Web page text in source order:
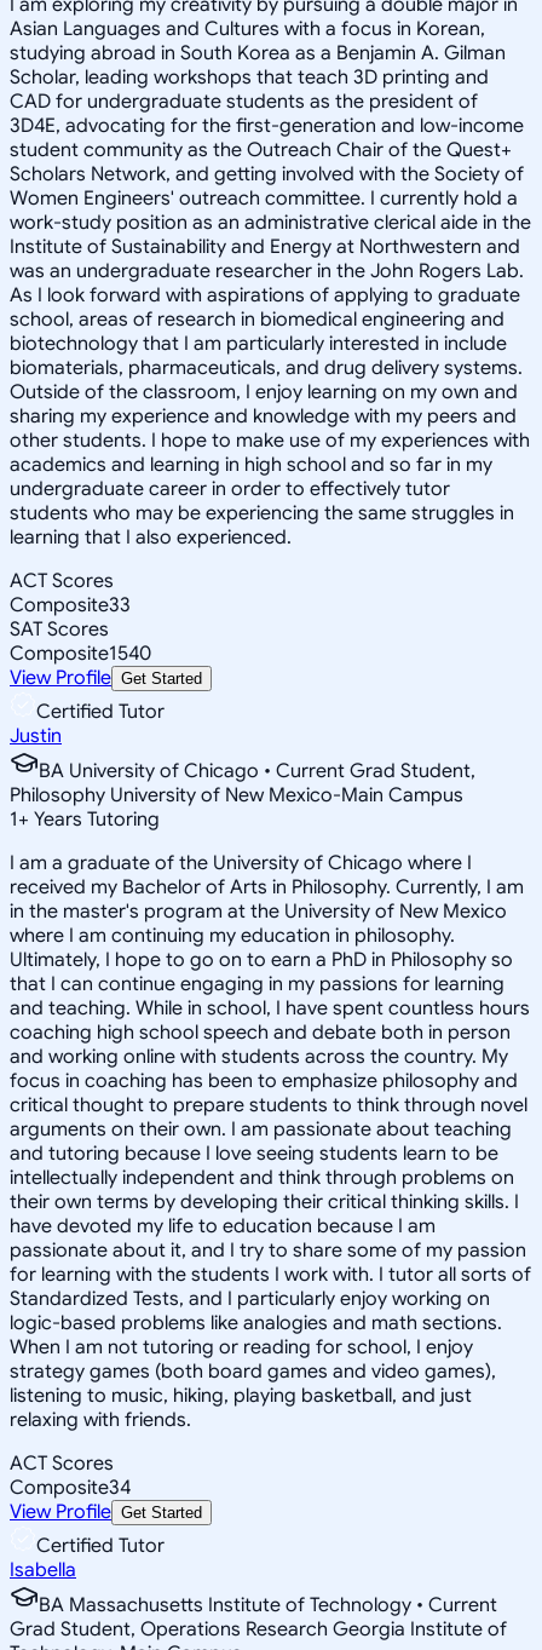
Asian Languages and Cultures with a focus in Korean,
studying abroad in South Korea as a Benjamin A. Gilman
Scholar, leading workshops that teach 3D printing and
CAD for undergraduate students as the president of
3D4E, advocating for the first-generation and low-income
student community as the Outreach Chair of the Quest+
Scholars Network, and getting involved with the Society of
Women Engineers' outreach committee. I currently hold a
work-study position as an administrative clerical aide in the
Institute of Sustainability and Energy at Northwestern and
was an undergraduate researcher in the John Rogers Lab.
As I look forward with aspirations of applying to graduate
school, areas of research in biomedical engineering and
biotechnology that I am particularly interested in include
biomaterials, pharmaceuticals, and drug delivery systems.
Outside of the classroom, I enjoy learning on my own and
sharing my experience and knowledge with my peers and
other students. I hope to make use of my experiences with
academics and learning in high school and so far in my
undergraduate career in order to effectively tutor
students who may be experiencing the same struggles in
learning that I also experienced.
ACT Scores
Composite33
SAT Scores
Composite1540
View Profile Get Started
Certified Tutor
Justin
BA University of Chicago • Current Grad Student,
Philosophy University of New Mexico-Main Campus
1+ Years Tutoring
I am a graduate of the University of Chicago where I
received my Bachelor of Arts in Philosophy. Currently, I am
in the master's program at the University of New Mexico
where I am continuing my education in philosophy.
Ultimately, I hope to go on to earn a PhD in Philosophy so
that I can continue engaging in my passions for learning
and teaching. While in school, I have spent countless hours
coaching high school speech and debate both in person
and working online with students across the country. My
focus in coaching has been to emphasize philosophy and
critical thought to prepare students to think through novel
arguments on their own. I am passionate about teaching
and tutoring because I love seeing students learn to be
intellectually independent and think through problems on
their own terms by developing their critical thinking skills. I
have devoted my life to education because I am
passionate about it, and I try to share some of my passion
for learning with the students I work with. I tutor all sorts of
Standardized Tests, and I particularly enjoy working on
logic-based problems like analogies and math sections.
When I am not tutoring or reading for school, I enjoy
strategy games (both board games and video games),
listening to music, hiking, playing basketball, and just
relaxing with friends.
ACT Scores
Composite34
View Profile Get Started
Certified Tutor
Isabella
BA Massachusetts Institute of Technology • Current
Grad Student, Operations Research Georgia Institute of